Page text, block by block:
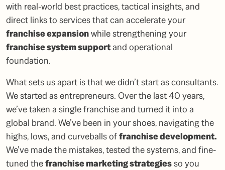
with real-world best practices, tactical insights, and
direct links to services that can accelerate your
franchise expansionwhile strengthening your
franchise system supportand operational
foundation.
What sets us apart is that we didn’t start as consultants.
We started as entrepreneurs. Over the last 40 years,
we’ve taken a single franchise and turned it into a
global brand. We’ve been in your shoes, navigating the
highs, lows, and curveballs offranchise development.
We’ve made the mistakes, tested the systems, and fine-
tuned thefranchise marketing strategiesso you